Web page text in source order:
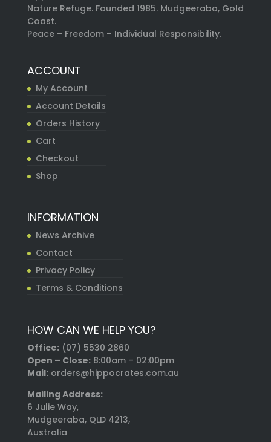
Nature Refuge. Founded 1985. Mudgeeraba, Gold
Coast.
Peace – Freedom – Individual Responsibility.
ACCOUNT
My Account
Account Details
Orders History
Cart
Checkout
Shop
INFORMATION
News Archive
Contact
Privacy Policy
Terms & Conditions
HOW CAN WE HELP YOU?
Office: (07) 5530 2860
Open – Close:8:00am – 02:00pm
Mail:orders@hippocrates.com.au
Mailing Address:
6 Julie Way,
Mudgeeraba, QLD 4213,
Australia